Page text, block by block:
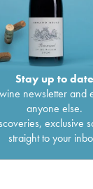
Stay up to date
newsletter and
anyone else.
exclusive
straight to your